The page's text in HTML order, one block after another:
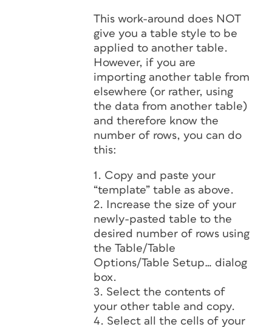
This work-around does NOT
give you a table style to be
applied to another table.
However, if you are
importing another table from
elsewhere (or rather, using
the data from another table)
and therefore know the
number of rows, you can do
this:
1. Copy and paste your
“template” table as above.
2. Increase the size of your
newly-pasted table to the
desired number of rows using
the Table/Table
Options/Table Setup… dialog
box.
3. Select the contents of
your other table and copy.
4. Select all the cells of your